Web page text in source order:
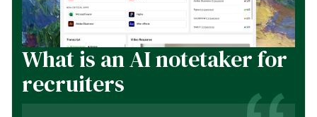
What is an AI notetaker for
recruiters